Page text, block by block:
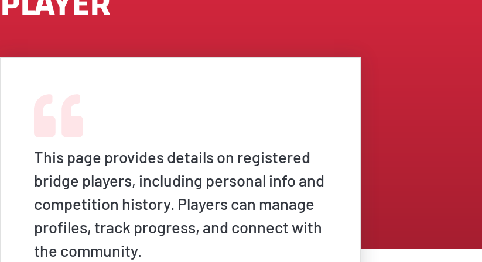
This page provides details on registered
bridge players, including personal info and
competition history. Players can manage
profiles, track progress, and connect with
the community.